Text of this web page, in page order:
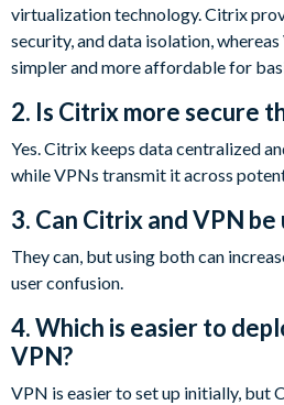
virtualization technology. Citrix
security, and data isolation,
simpler and more affordable for
2. Is Citrix more secure
Yes. Citrix keeps data centralized
while VPNs transmit it across
3. Can Citrix and VPN
They can, but using both can
user confusion.
4. Which is easier to
VPN?
VPN is easier to set up initially, but